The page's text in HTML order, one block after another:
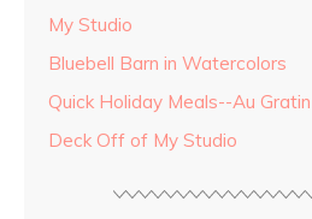
My Studio
Bluebell Barn in Watercolors
Quick Holiday Meals--Au
Deck Off of My Studio